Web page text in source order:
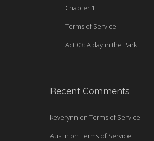
Chapter 1
Terms of Service
Act 03: A day in the Park
Recent Comments
keverynn onTerms of Service
Austin onTerms of Service